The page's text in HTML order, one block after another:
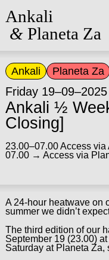
Ankali
&Planeta Za
Ankali Planeta Za
Friday 19–09–2025
Ankali ½
Closing]
23.00–07.00 Access via
07.00 → Access via
A 24-hour heatwave on
summer we didn’t
The third edition of our
September 19 (23.00)
Saturday at Planeta Za,